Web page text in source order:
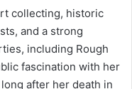
collecting, historic
and a strong
including Rough
fascination with her
after her death in